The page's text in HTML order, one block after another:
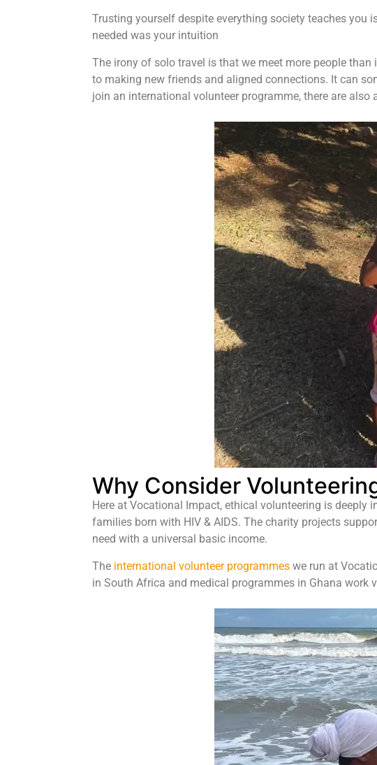
Trusting yourself despite everything society teaches you
needed was your intuition
The irony of solo travel is that we meet more people
to making new friends and aligned connections. It can
join an international volunteer programme, there are
Why Consider
Here at Vocational Impact, ethical volunteering is deeply
families born with HIV & AIDS. The charity projects
need with a universal basic income.
The international volunteer programmes we run at
in South Africa and medical programmes in Ghana work